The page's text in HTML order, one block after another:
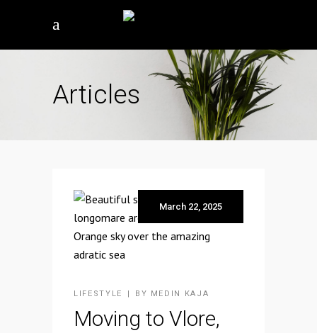
Articles
March 22, 2025
LIFESTYLE BY MEDIN KAJA
Moving to Vlore,